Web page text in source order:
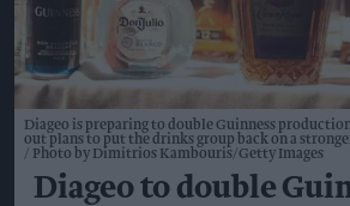
Diageo is preparing to double Guinness
out plans to put the drinks group back on a
Photo by Dimitrios Kambouris/Getty Images
Diageo to double